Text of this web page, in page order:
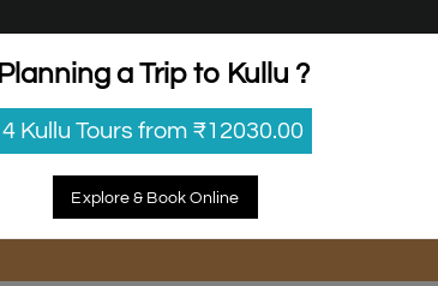
Planning a Trip to Kullu ?
4 Kullu Tours from ₹12030.00
Explore & Book Online